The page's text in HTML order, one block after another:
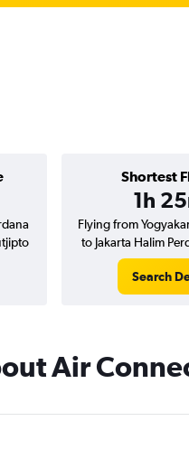
Shortest
1h
Flying from
to Jakarta Halim
Search
Air